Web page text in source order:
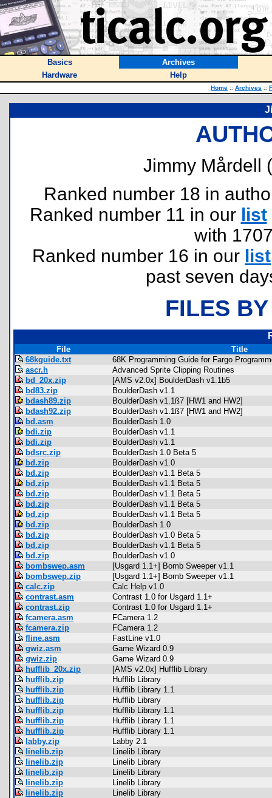
Basics
Archives
Hardware
Help
Home :: Archives ::
Jimmy Mårdell (
Ranked number 18 in
Ranked number 11 in our list
with
Ranked number 16 in our list
past seven
FILES
File
Title
68kguide.txt
68K Programming Guide for Fargo
ascr.h
Advanced Sprite Clipping Routines
bd_20x.zip
[AMS v2.0x] BoulderDash v1.1b5
bd83.zip
BoulderDash v1.1
bdash89.zip
BoulderDash v1.1ß7 [HW1 and HW2]
bdash92.zip
BoulderDash v1.1ß7 [HW1 and HW2]
bd.asm
BoulderDash 1.0
bdi.zip
BoulderDash v1.1
bdi.zip
BoulderDash v1.1
bdsrc.zip
BoulderDash 1.0 Beta 5
bd.zip
BoulderDash v1.0
bd.zip
BoulderDash v1.1 Beta 5
bd.zip
BoulderDash v1.1 Beta 5
bd.zip
BoulderDash v1.1 Beta 5
bd.zip
BoulderDash v1.1 Beta 5
bd.zip
BoulderDash v1.1 Beta 5
bd.zip
BoulderDash 1.0
bd.zip
BoulderDash v1.0 Beta 5
bd.zip
BoulderDash v1.1 Beta 5
bd.zip
BoulderDash v1.0
bombswep.asm
[Usgard 1.1+] Bomb Sweeper v1.1
bombswep.zip
[Usgard 1.1+] Bomb Sweeper v1.1
calc.zip
Calc Help v1.0
contrast.asm
Contrast 1.0 for Usgard 1.1+
contrast.zip
Contrast 1.0 for Usgard 1.1+
fcamera.asm
FCamera 1.2
fcamera.zip
FCamera 1.2
fline.asm
FastLine v1.0
gwiz.asm
Game Wizard 0.9
gwiz.zip
Game Wizard 0.9
hufflib_20x.zip
[AMS v2.0x] Hufflib Library
hufflib.zip
Hufflib Library
hufflib.zip
Hufflib Library 1.1
hufflib.zip
Hufflib Library
hufflib.zip
Hufflib Library 1.1
hufflib.zip
Hufflib Library 1.1
hufflib.zip
Hufflib Library 1.1
labby.zip
Labby 2.1
linelib.zip
Linelib Library
linelib.zip
Linelib Library
linelib.zip
Linelib Library
linelib.zip
Linelib Library
linelib.zip
Linelib Library